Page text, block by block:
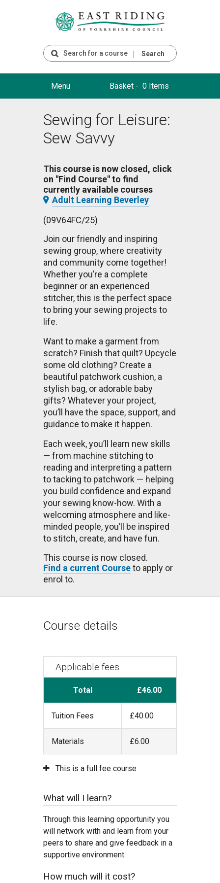
Search
Menu Basket - 0 Items
Sewing for Leisure:
Sew Savvy
This course is now closed, click
on "Find Course" to find
currently available courses
Adult Learning Beverley
(09V64FC/25)
Join our friendly and inspiring
sewing group, where creativity
and community come together!
Whether you’re a complete
beginner or an experienced
stitcher, this is the perfect space
to bring your sewing projects to
life.
Want to make a garment from
scratch? Finish that quilt? Upcycle
some old clothing? Create a
beautiful patchwork cushion, a
stylish bag, or adorable baby
gifts? Whatever your project,
you’ll have the space, support, and
guidance to make it happen.
Each week, you’ll learn new skills
— from machine stitching to
reading and interpreting a pattern
to tacking to patchwork — helping
you build confidence and expand
your sewing know-how. With a
welcoming atmosphere and like-
minded people, you’ll be inspired
to stitch, create, and have fun.
This course is now closed.
Find a current Courseto apply or
enrol to.
Course details
Applicable fees
Total £46.00
Tuition Fees £40.00
Materials £6.00
This is a full fee course
What will I learn?
Through this learning opportunity you
will network with and learn from your
peers to share and give feedback in a
supportive environment.
How much will it cost?